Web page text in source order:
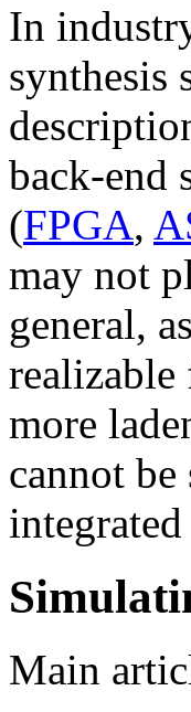
In
synthesis
back-end
(FPGA,
may not
general,
realizable
more
cannot
Main